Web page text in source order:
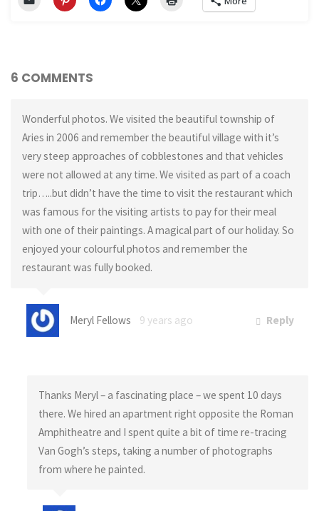
6 COMMENTS
Wonderful photos. We visited the beautiful township of
Aries in 2006 and remember the beautiful village with it’s
very steep approaches of cobblestones and that vehicles
were not allowed at any time. We visited as part of a coach
trip…..but didn’t have the time to visit the restaurant which
was famous for the visiting artists to pay for their meal
with one of their paintings. A magical part of our holiday. So
enjoyed your colourful photos and remember the
restaurant was fully booked.
Meryl Fellows 9 years ago Reply
Thanks Meryl – a fascinating place – we spent 10 days
there. We hired an apartment right opposite the Roman
Amphitheatre and I spent quite a bit of time re-tracing
Van Gogh’s steps, taking a number of photographs
from where he painted.